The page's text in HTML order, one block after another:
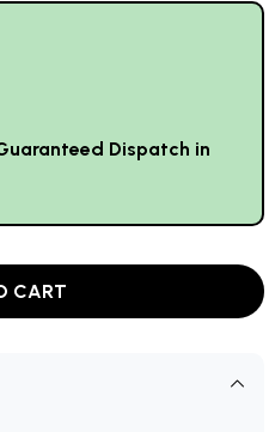
Dispatch in
CART